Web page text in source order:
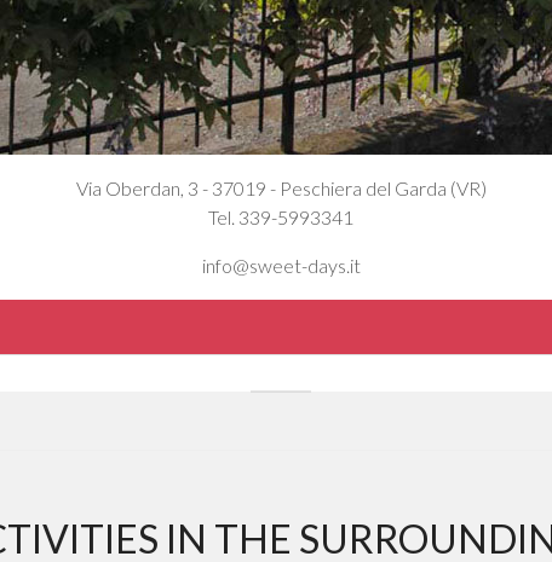
Via Oberdan, 3 - 37019 - Peschiera del Garda (VR)
Tel. 339-5993341
info@sweet-days.it
IN THE